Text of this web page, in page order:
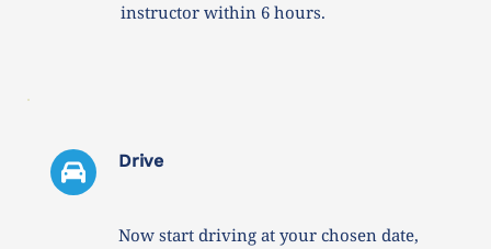
instructor within 6 hours.
Drive
Now start driving at your chosen date,